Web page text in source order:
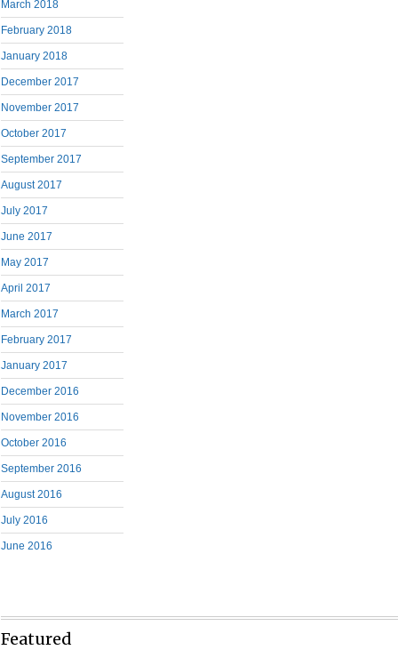
March 2018
February 2018
January 2018
December 2017
November 2017
October 2017
September 2017
August 2017
July 2017
June 2017
May 2017
April 2017
March 2017
February 2017
January 2017
December 2016
November 2016
October 2016
September 2016
August 2016
July 2016
June 2016
Featured